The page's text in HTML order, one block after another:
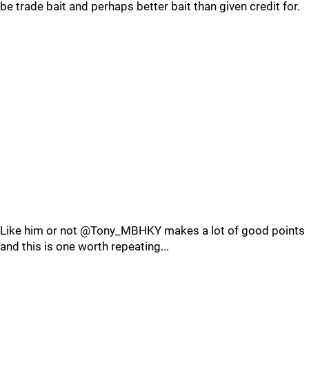
be trade bait and perhaps better bait than given credit for.
Like him or not @Tony_MBHKY makes a lot of good points
and this is one worth repeating...